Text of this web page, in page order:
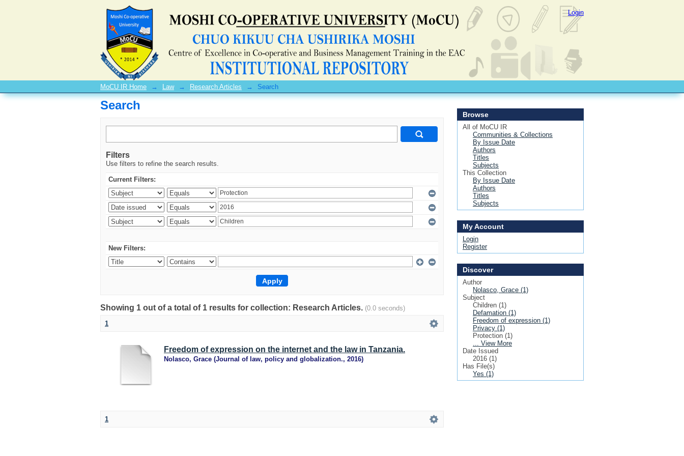
Search Login
MoCU IR Home → Law → Research Articles → Search
Search
Filters
Use filters to refine the search results.
Current Filters:
New Filters:
Showing 1 out of a total of 1 results for collection: Research Articles. (0.0 seconds)
1
Freedom of expression on the internet and the law in Tanzania.
Nolasco, Grace (Journal of law, policy and globalization., 2016)
1
Browse
All of MoCU IR
Communities & Collections
By Issue Date
Authors
Titles
Subjects
This Collection
By Issue Date
Authors
Titles
Subjects
My Account
Login
Register
Discover
Author
Nolasco, Grace (1)
Subject
Children (1)
Defamation (1)
Freedom of expression (1)
Privacy (1)
Protection (1)
... View More
Date Issued
2016 (1)
Has File(s)
Yes (1)